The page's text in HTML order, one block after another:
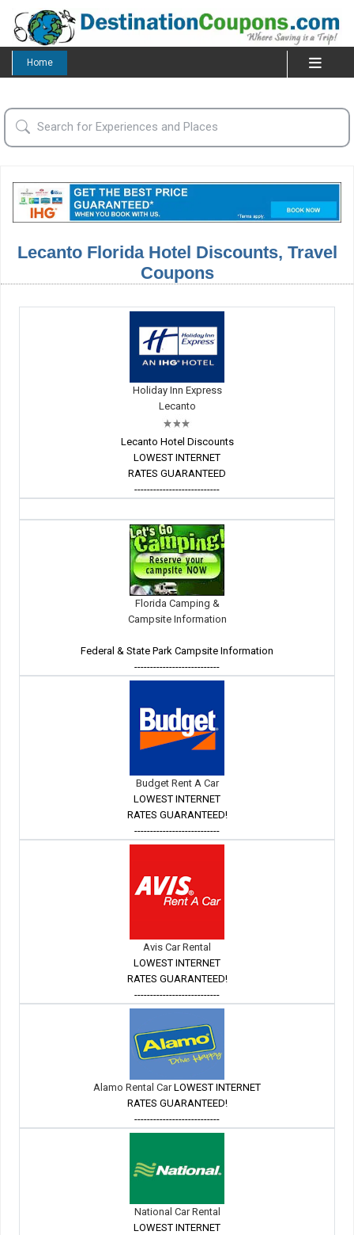
Home
Lecanto Florida Hotel Discounts, Travel
Coupons
Holiday Inn Express
Lecanto
Lecanto Hotel Discounts
LOWEST INTERNET
RATES GUARANTEED
---------------------------
Florida Camping &
Campsite Information
Federal & State Park Campsite Information
---------------------------
Budget Rent A Car
LOWEST INTERNET
RATES GUARANTEED!
---------------------------
Avis Car Rental
LOWEST INTERNET
RATES GUARANTEED!
---------------------------
Alamo Rental CarLOWEST INTERNET
RATES GUARANTEED!
---------------------------
National Car Rental
LOWEST INTERNET